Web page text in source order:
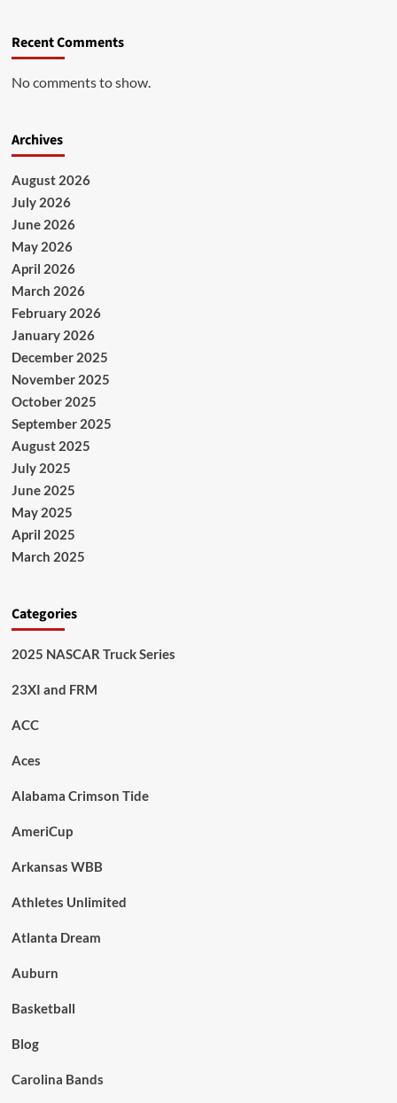
Recent Comments
No comments to show.
Archives
August 2026
July 2026
June 2026
May 2026
April 2026
March 2026
February 2026
January 2026
December 2025
November 2025
October 2025
September 2025
August 2025
July 2025
June 2025
May 2025
April 2025
March 2025
Categories
2025 NASCAR Truck Series
23XI and FRM
ACC
Aces
Alabama Crimson Tide
AmeriCup
Arkansas WBB
Athletes Unlimited
Atlanta Dream
Auburn
Basketball
Blog
Carolina Bands